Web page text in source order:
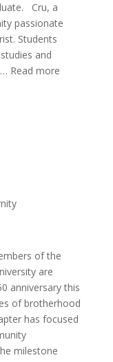
Cru, a
passionate
Students
and
Read more:
of the
are
anniversary this
of brotherhood
has focused
milestone